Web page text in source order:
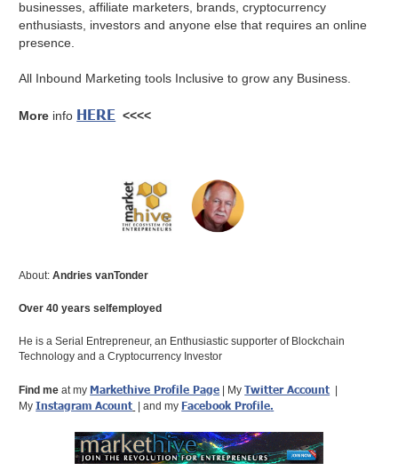
businesses, affiliate marketers, brands, cryptocurrency
enthusiasts, investors and anyone else that requires an online
presence.
All Inbound Marketing tools Inclusive to grow any Business.
More info HERE <<<<
About:Andries vanTonder
Over 40 years selfemployed
He is a Serial Entrepreneur, an Enthusiastic supporter of Blockchain
Technology and a Cryptocurrency Investor
Find me at my Markethive Profile Page | MyTwitter Account
MyInstagram Acount | and my Facebook Profile.